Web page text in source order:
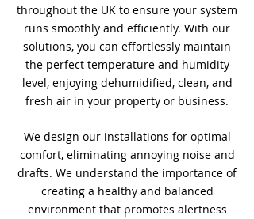
throughout the UK to ensure your system
runs smoothly and efficiently. With our
solutions, you can effortlessly maintain
the perfect temperature and humidity
level, enjoying dehumidified, clean, and
fresh air in your property or business.
We design our installations for optimal
comfort, eliminating annoying noise and
drafts. We understand the importance of
creating a healthy and balanced
environment that promotes alertness